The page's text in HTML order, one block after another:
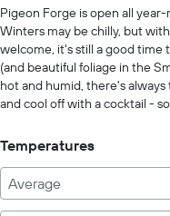
values.
Range:
0
to
1000.
Pigeon Forge is open all
Winters may be chilly, but
welcome, it's still a good time
(and beautiful foliage in the
hot and humid, there's
and cool off with a cocktail -
Temperatures
Average